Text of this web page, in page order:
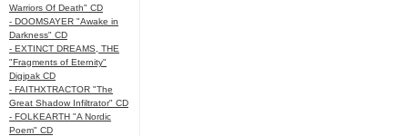
Warriors Of Death" CD
- DOOMSAYER "Awake in
Darkness" CD
- EXTINCT DREAMS, THE
"Fragments of Eternity"
Digipak CD
- FAITHXTRACTOR "The
Great Shadow Infiltrator" CD
- FOLKEARTH "A Nordic
Poem" CD